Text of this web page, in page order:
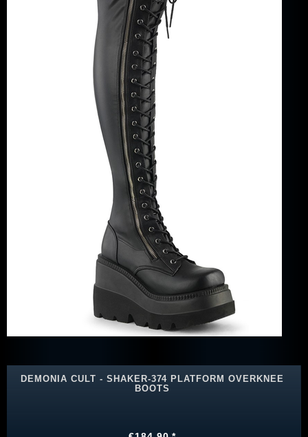
DEMONIA CULT - SHAKER-374 PLATFORM OVERKNEE
BOOTS